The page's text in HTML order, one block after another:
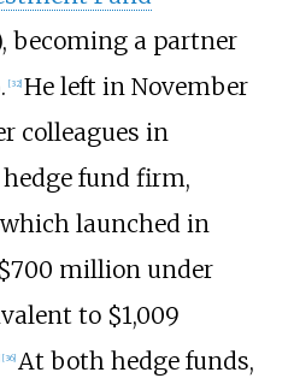
becoming a partner
[32] He left in November
colleagues in
fund firm,
launched in
million under
to $1,009
[36] At both hedge funds,